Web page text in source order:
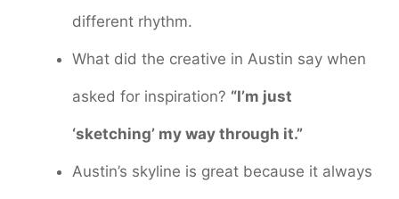
different rhythm.
What did the creative in Austin say when
asked for inspiration? “I’m just
‘sketching’ my way through it.”
Austin’s skyline is great because it always